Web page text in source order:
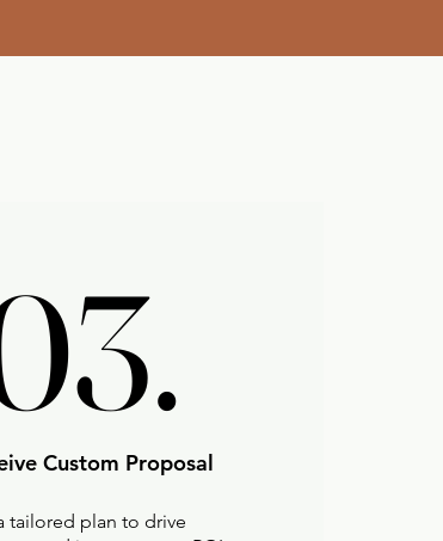
Custom Proposal
tailored plan to drive